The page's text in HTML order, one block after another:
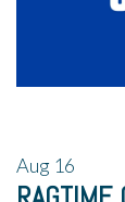
Aug 16